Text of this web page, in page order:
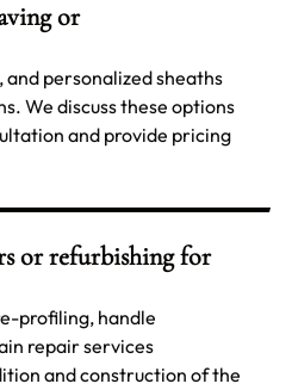
or
and personalized sheaths
We discuss these options
and provide pricing
or refurbishing for
profiling, handle
repair services
and construction of the